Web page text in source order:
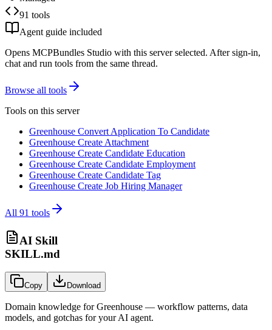
91 tools
Agent guide included
Opens MCPBundles Studio with this server selected. After sign-in,
chat and run tools from the same thread.
Browse all tools
Tools on this server
Greenhouse Convert Application To Candidate
Greenhouse Create Attachment
Greenhouse Create Candidate Education
Greenhouse Create Candidate Employment
Greenhouse Create Candidate Tag
Greenhouse Create Job Hiring Manager
All 91 tools
AI Skill
SKILL.md
Copy Download
Domain knowledge forGreenhouse — workflow patterns, data
models, and gotchas for your AI agent.